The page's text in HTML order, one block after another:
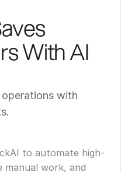
With AI
with
to automate high-
manual work, and